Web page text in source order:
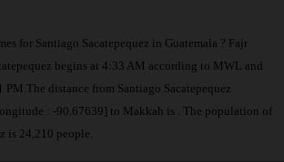
for Santiago Sacatepequez in Guatemala ? Fajr
begins at 4:33 AM according to MWL and
PM.The distance from Santiago Sacatepequez
: -90.67639] to Makkah is
. The population of
is 24,210 people.